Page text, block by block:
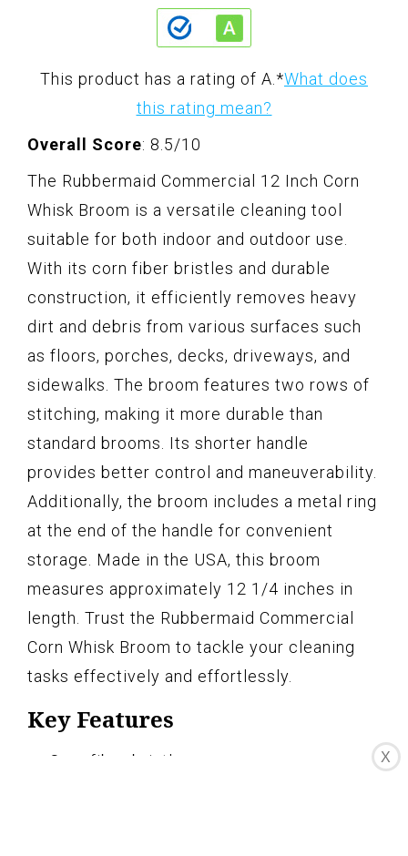
This product has a rating of A.*What does
this rating mean?
Overall Score: 8.5/10
The Rubbermaid Commercial 12 Inch Corn
Whisk Broom is a versatile cleaning tool
suitable for both indoor and outdoor use.
With its corn fiber bristles and durable
construction, it efficiently removes heavy
dirt and debris from various surfaces such
as floors, porches, decks, driveways, and
sidewalks. The broom features two rows of
stitching, making it more durable than
standard brooms. Its shorter handle
provides better control and maneuverability.
Additionally, the broom includes a metal ring
at the end of the handle for convenient
storage. Made in the USA, this broom
measures approximately 12 1/4 inches in
length. Trust the Rubbermaid Commercial
Corn Whisk Broom to tackle your cleaning
tasks effectively and effortlessly.
Key Features
Corn fiber bristles
X